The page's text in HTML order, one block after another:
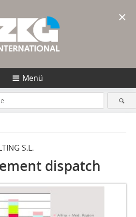
Menü
S.L.
dispatch
×